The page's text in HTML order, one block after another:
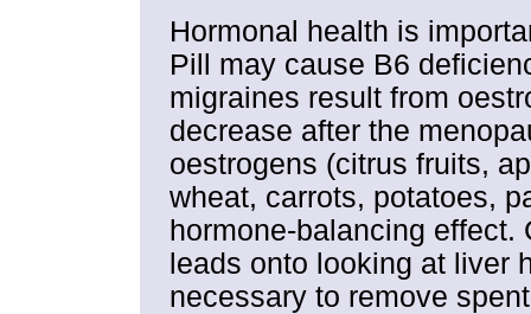
Hormonal health is
Pill may cause B6
migraines result from
decrease after the
oestrogens (citrus fruits,
wheat, carrots, potatoes,
hormone-balancing effect.
leads onto looking at liver
necessary to remove